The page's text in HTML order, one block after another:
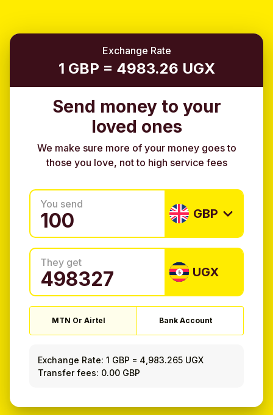
Exchange Rate
1 GBP = 4983.26 UGX
Send money to your
loved ones
We make sure more of your money goes to
those you love, not to high service fees
You send
GBP
They get
UGX
MTN Or Airtel Bank Account
Exchange Rate: 1 GBP = 4,983.265 UGX
Transfer fees: 0.00 GBP